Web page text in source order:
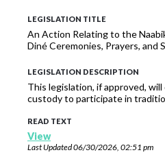
LEGISLATION TITLE
An Action Relating to the
Diné Ceremonies, Prayers, and
LEGISLATION DESCRIPTION
This legislation, if approved,
custody to participate in
READ TEXT
View
Last Updated06/30/2026, 02:51 pm